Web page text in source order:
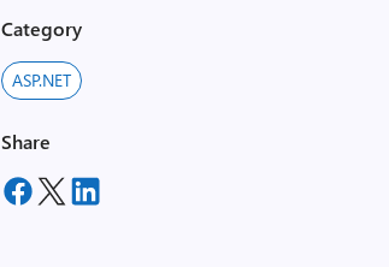
Category
ASP.NET
Share